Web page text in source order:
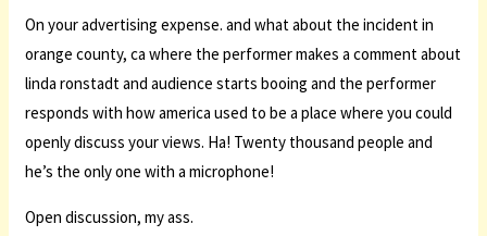
On your advertising expense. and what about the incident in
orange county, ca where the performer makes a comment about
linda ronstadt and audience starts booing and the performer
responds with how america used to be a place where you could
openly discuss your views. Ha! Twenty thousand people and
he’s the only one with a microphone!
Open discussion, my ass.